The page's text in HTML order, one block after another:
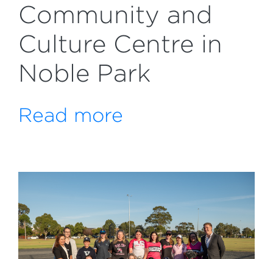
Community and
Culture Centre in
Noble Park
Read more